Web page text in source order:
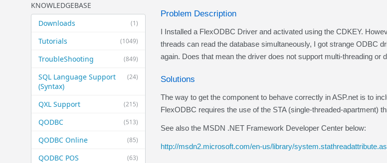
KNOWLEDGEBASE
(1)
Downloads
(1049)
Tutorials
(849)
TroubleShooting
(24)
SQL Language Support
(Syntax)
(215)
QXL Support
(513)
QODBC
(85)
QODBC Online
(63)
QODBC POS
Problem Description
I Installed a FlexODBC Driver and activated using the CDKEY.
threads can read the database simultaneously, I got strange ODBC
again. Does that mean the driver does not support multi-threading
Solutions
The way to get the component to behave correctly in ASP.net is to
FlexODBC requires the use of the STA (single-threaded-apartment)
See also the MSDN .NET Framework Developer Center below:
http://msdn2.microsoft.com/en-us/library/